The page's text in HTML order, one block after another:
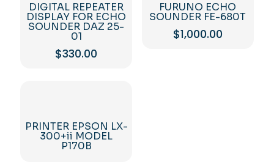
DIGITAL REPEATER
DISPLAY FOR ECHO
SOUNDER DAZ 25-
01
$330.00
FURUNO ECHO
SOUNDER FE-680T
$1,000.00
PRINTER EPSON LX-
300+ii MODEL
P170B